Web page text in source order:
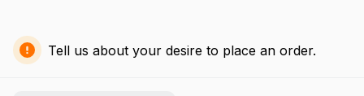
Tell us about your desire to place an order.